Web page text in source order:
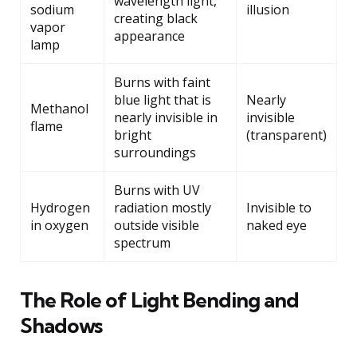
sodium
vapor
lamp
creating black
appearance
illusion
Methanol
flame
Burns with faint
blue light that is
nearly invisible in
bright
surroundings
Nearly
invisible
(transparent)
Hydrogen
in oxygen
Burns with UV
radiation mostly
outside visible
spectrum
Invisible to
naked eye
The Role of Light Bending and
Shadows